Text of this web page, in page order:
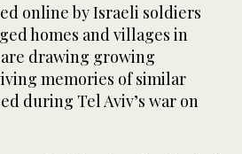
online by Israeli soldiers
homes and villages in
drawing growing
memories of similar
during Tel Aviv’s war on